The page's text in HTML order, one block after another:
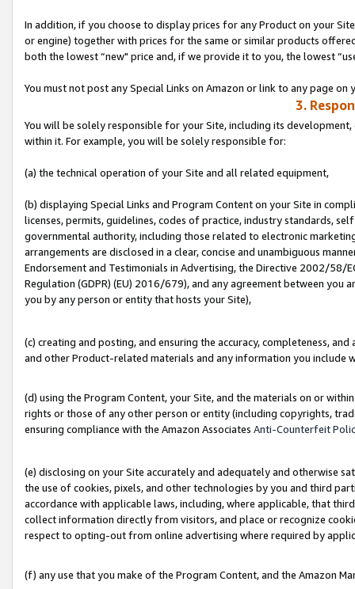
In addition, if you choose to display prices for any Product on your
or engine) together with prices for the same or similar products
both the lowest “new" price and, if we provide it to you, the lowest
You must not post any Special Links on Amazon or link to any page
3.
You will be solely responsible for your Site, including its
within it. For example, you will be solely responsible for:
(a) the technical operation of your Site and all related equipment,
(b) displaying Special Links and Program Content on your Site in
licenses, permits, guidelines, codes of practice, industry standards,
governmental authority, including those related to electronic
arrangements are disclosed in a clear, concise and unambiguous
Endorsement and Testimonials in Advertising, the Directive 2002/58/
Regulation (GDPR) (EU) 2016/679), and any agreement between
you by any person or entity that hosts your Site),
(c) creating and posting, and ensuring the accuracy, completeness,
and other Product-related materials and any information you include
(d) using the Program Content, your Site, and the materials on or
rights or those of any other person or entity (including copyrights,
ensuring compliance with the Amazon Associates Anti-Counterfeit
(e) disclosing on your Site accurately and adequately and otherwise
the use of cookies, pixels, and other technologies by you and third
accordance with applicable laws, including, where applicable, that
collect information directly from visitors, and place or recognize
respect to opting-out from online advertising where required by
(f) any use that you make of the Program Content, and the Amazon